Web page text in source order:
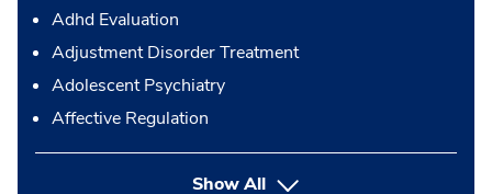
Adhd Evaluation
Adjustment Disorder Treatment
Adolescent Psychiatry
Affective Regulation
Show Allbutton Press enter to expand